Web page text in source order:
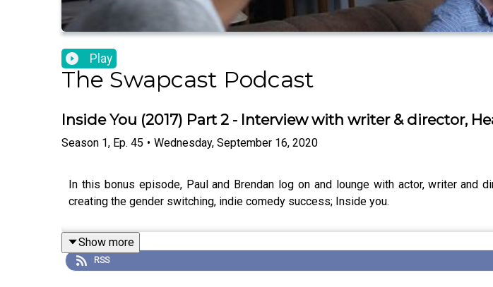
Play
The Swapcast Podcast
Inside You (2017) Part 2 - Interview with writer & director,
Season 1, Ep. 45 • Wednesday, September 16, 2020
In this bonus episode, Paul and Brendan log on and lounge with actor, writer and
creating the gender switching, indie comedy success; Inside you.
Show more
RSS